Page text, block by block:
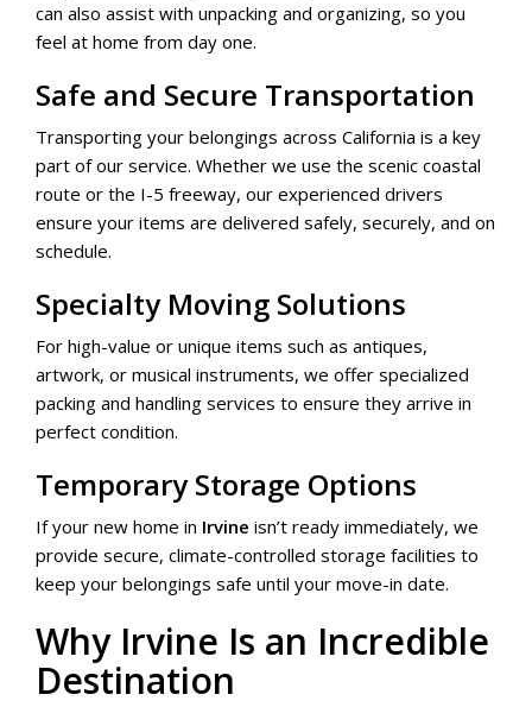
can also assist with unpacking and organizing, so you
feel at home from day one.
Safe and Secure Transportation
Transporting your belongings across California is a key
part of our service. Whether we use the scenic coastal
route or the I-5 freeway, our experienced drivers
ensure your items are delivered safely, securely, and on
schedule.
Specialty Moving Solutions
For high-value or unique items such as antiques,
artwork, or musical instruments, we offer specialized
packing and handling services to ensure they arrive in
perfect condition.
Temporary Storage Options
If your new home in Irvine isn’t ready immediately, we
provide secure, climate-controlled storage facilities to
keep your belongings safe until your move-in date.
Why Irvine Is an Incredible
Destination